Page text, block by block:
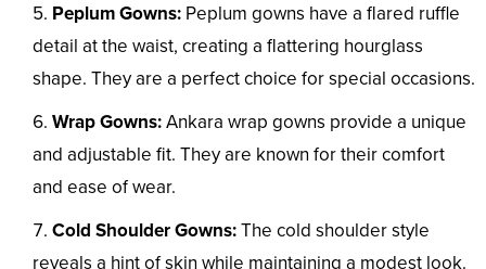
Peplum Gowns: Peplum gowns have a flared ruffle
detail at the waist, creating a flattering hourglass
shape. They are a perfect choice for special occasions.
Wrap Gowns:Ankara wrap gowns provide a unique
and adjustable fit. They are known for their comfort
and ease of wear.
Cold Shoulder Gowns:The cold shoulder style
reveals a hint of skin while maintaining a modest look.